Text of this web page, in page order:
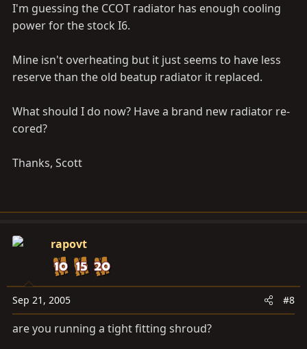
I'm guessing the CCOT radiator has enough cooling
power for the stock I6.
Mine isn't overheating but it just seems to have less
reserve than the old beatup radiator it replaced.
What should I do now? Have a brand new radiator re-
cored?
Thanks, Scott
rapovt
Sep 21, 2005 #8
are you running a tight fitting shroud?